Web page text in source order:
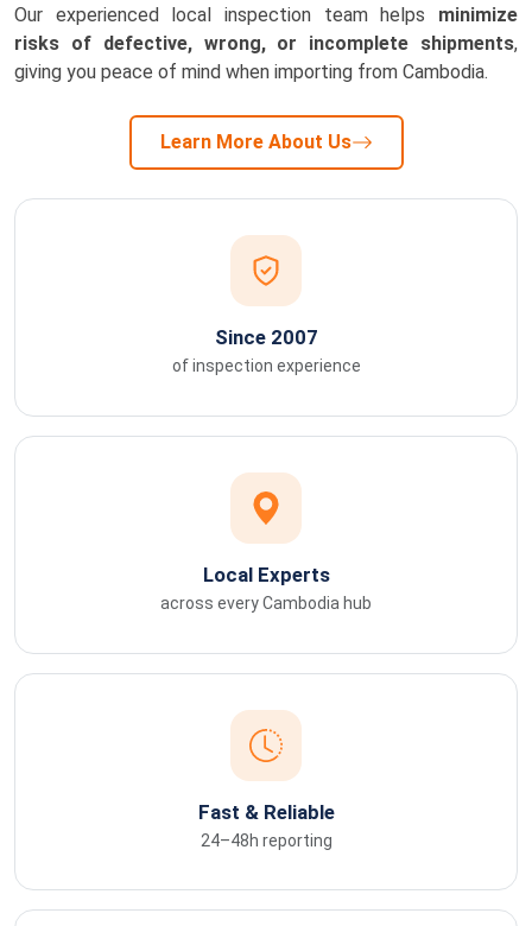
Our experienced local inspection team helps minimize
risks of defective, wrong, or incomplete shipments,
giving you peace of mind when importing from Cambodia.
Learn More About Us
Since 2007
of inspection experience
Local Experts
across every Cambodia hub
Fast & Reliable
24–48h reporting